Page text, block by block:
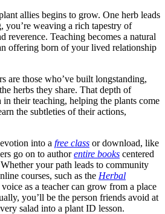
allies begins to grow. One herb leads
you’re weaving a rich tapestry of
reverence. Teaching becomes a natural
offering born of your lived relationship
are those who’ve built longstanding,
herbs they share. That depth of
their teaching, helping the plants come
the subtleties of their actions,
into a free class or download, like
go on to authorentire books centered
your path leads to community
courses, such as the Herbal
as a teacher can grow from a place
you’ll be the person friends avoid at
salad into a plant ID lesson.